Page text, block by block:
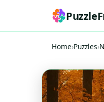
Home›Puzzles›